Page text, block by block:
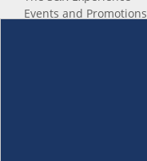
Events and Promotions